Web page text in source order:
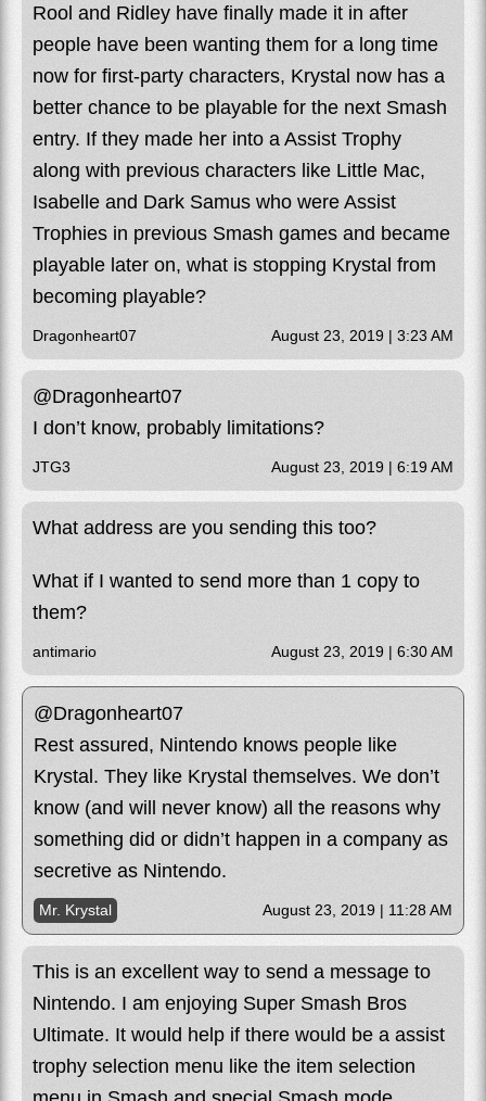
Rool and Ridley have finally made it in after
people have been wanting them for a long time
now for first-party characters, Krystal now has a
better chance to be playable for the next Smash
entry. If they made her into a Assist Trophy
along with previous characters like Little Mac,
Isabelle and Dark Samus who were Assist
Trophies in previous Smash games and became
playable later on, what is stopping Krystal from
becoming playable?
Dragonheart07 August 23, 2019 | 3:23 AM
@Dragonheart07
I don’t know, probably limitations?
JTG3 August 23, 2019 | 6:19 AM
What address are you sending this too?
What if I wanted to send more than 1 copy to
them?
antimario August 23, 2019 | 6:30 AM
@Dragonheart07
Rest assured, Nintendo knows people like
Krystal. They like Krystal themselves. We don’t
know (and will never know) all the reasons why
something did or didn’t happen in a company as
secretive as Nintendo.
Mr. Krystal August 23, 2019 | 11:28 AM
This is an excellent way to send a message to
Nintendo. I am enjoying Super Smash Bros
Ultimate. It would help if there would be a assist
trophy selection menu like the item selection